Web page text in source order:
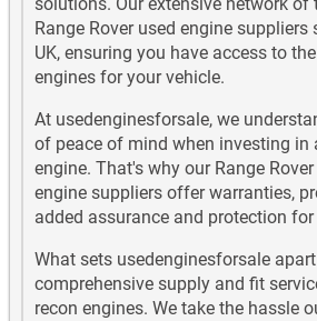
solutions. Our extensive network of
Range Rover used engine
UK, ensuring you have access to
engines for your vehicle.
At usedenginesforsale, we
of peace of mind when investing in
engine. That's why our Range
engine suppliers offer warranties,
added assurance and protection
What sets usedenginesforsale
comprehensive supply and fit
recon engines. We take the hassle